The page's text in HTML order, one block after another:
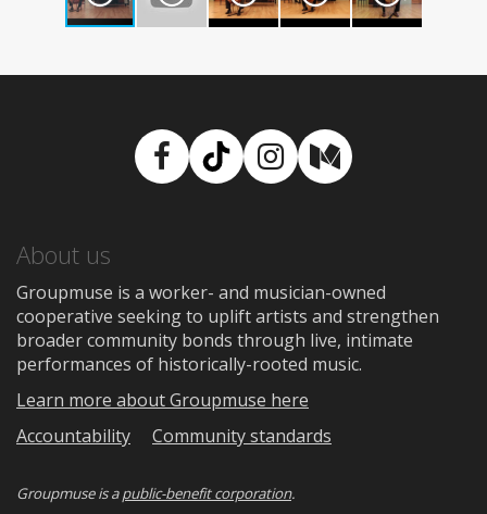
Facebook
TikTokInstagram
Medium
About us
Groupmuse is a worker- and musician-owned
cooperative seeking to uplift artists and strengthen
broader community bonds through live, intimate
performances of historically-rooted music.
Learn more about Groupmuse here
Accountability
Community standards
Groupmuse is apublic-benefit corporation.